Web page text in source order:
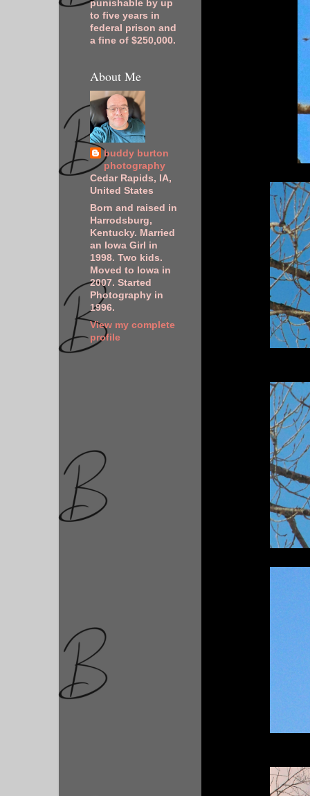
punishable by up
to five years in
federal prison and
a fine of $250,000.
About Me
buddy burton
photography
Cedar Rapids, IA,
United States
Born and raised in
Harrodsburg,
Kentucky. Married
an Iowa Girl in
1998. Two kids.
Moved to Iowa in
2007. Started
Photography in
1996.
View my complete
profile